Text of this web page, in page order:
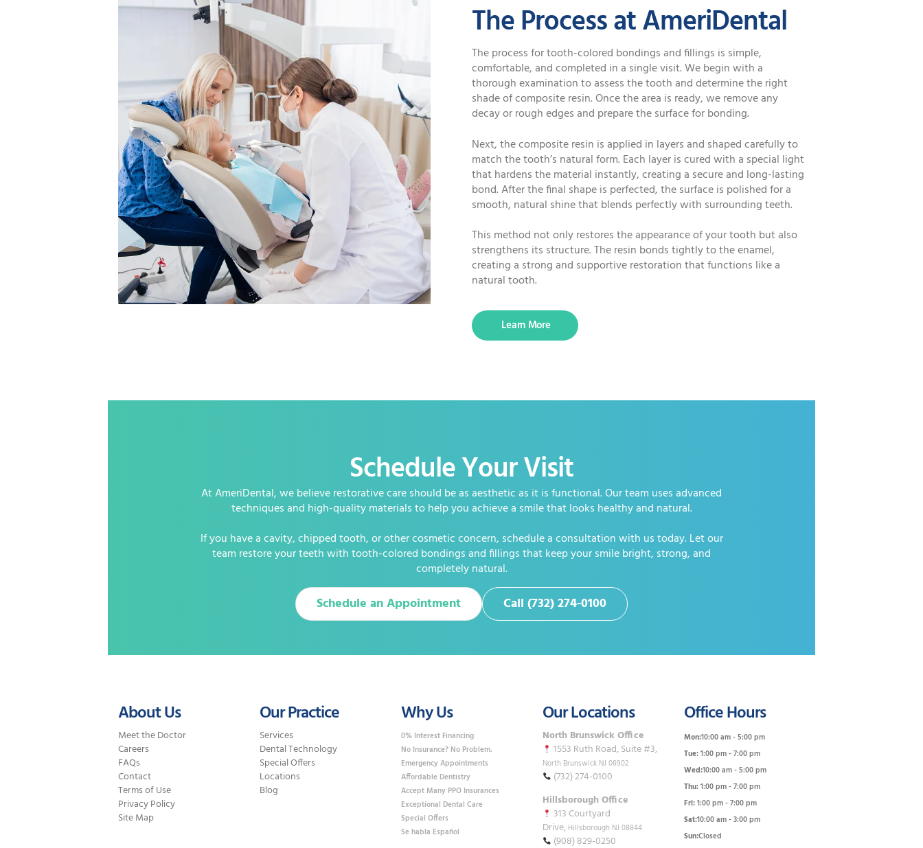
The Process at AmeriDental
The process for tooth-colored bondings and fillings is simple,
comfortable, and completed in a single visit. We begin with a
thorough examination to assess the tooth and determine the right
shade of composite resin. Once the area is ready, we remove any
decay or rough edges and prepare the surface for bonding.
Next, the composite resin is applied in layers and shaped carefully to
match the tooth’s natural form. Each layer is cured with a special light
that hardens the material instantly, creating a secure and long-lasting
bond. After the final shape is perfected, the surface is polished for a
smooth, natural shine that blends perfectly with surrounding teeth.
This method not only restores the appearance of your tooth but also
strengthens its structure. The resin bonds tightly to the enamel,
creating a strong and supportive restoration that functions like a
natural tooth.
Learn More
Schedule Your Visit
At AmeriDental, we believe restorative care should be as aesthetic as it is functional. Our team uses advanced
techniques and high-quality materials to help you achieve a smile that looks healthy and natural.
If you have a cavity, chipped tooth, or other cosmetic concern, schedule a consultation with us today. Let our
team restore your teeth with tooth-colored bondings and fillings that keep your smile bright, strong, and
completely natural.
Schedule an Appointment Call (732) 274-0100
About Us
Meet the Doctor
Careers
FAQs
Contact
Terms of Use
Privacy Policy
Site Map
Our Practice
Services
Dental Technology
Special Offers
Locations
Blog
Why Us
0% Interest Financing
No Insurance? No Problem.
Emergency Appointments
Affordable Dentistry
Accept Many PPO Insurances
Exceptional Dental Care
Special Offers
Se habla Español
Our Locations
North Brunswick Office
1553 Ruth Road, Suite #3,
North Brunswick NJ 08902
(732) 274-0100
Hillsborough Office
313 Courtyard
Drive, Hillsborough NJ 08844
(908) 829-0250
Office Hours
Mon:10:00 am - 5:00 pm
Tue:1:00 pm - 7:00 pm
Wed:10:00 am - 5:00 pm
Thu:1:00 pm - 7:00 pm
Fri:1:00 pm - 7:00 pm
Sat:10:00 am - 3:00 pm
Sun:Closed